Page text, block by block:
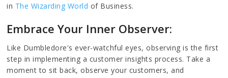
in The Wizarding World of Business.
Embrace Your Inner Observer:
Like Dumbledore's ever-watchful eyes, observing is the first
step in implementing a customer insights process. Take a
moment to sit back, observe your customers, and